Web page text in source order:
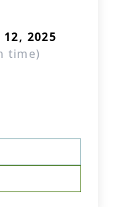
2025
time)